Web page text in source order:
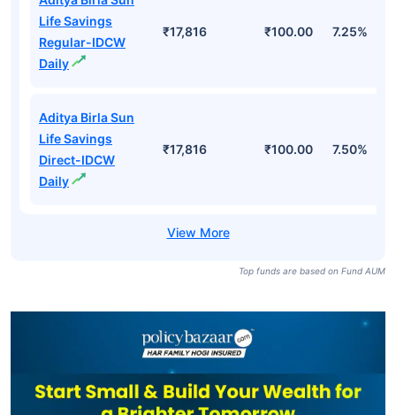
Life Savings
Regular-IDCW
Daily
₹17,816 ₹100.00 7.25%
Aditya Birla Sun
Life Savings
Direct-IDCW
Daily
₹17,816 ₹100.00 7.50%
Top funds are based on Fund AUM